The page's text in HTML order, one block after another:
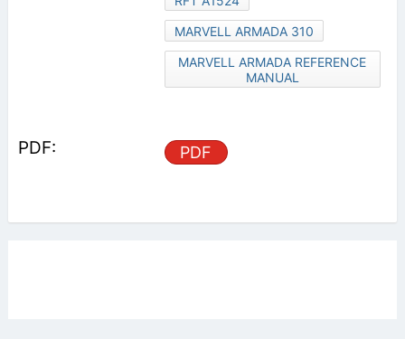
MARVELL ARMADA 310
MARVELL ARMADA REFERENCE
MANUAL
PDF